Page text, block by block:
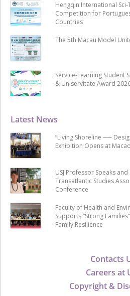
Contacts
Careers at
Copyright &
Latest News
“Living Shoreline ──
Exhibition Opens at
USJ Professor Speaks
Transatlantic Studies
Conference
Faculty of Health and
Supports “Strong
Family Resilience
Hengqin International
Competition for
Countries
The 5th Macau Model
Service-Learning Student
& Uniservitate Award